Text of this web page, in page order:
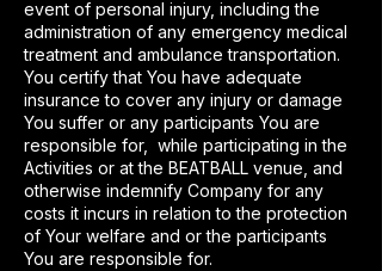
event of personal injury, including the
administration of any emergency medical
treatment and ambulance transportation.
You certify that You have adequate
insurance to cover any injury or damage
You suffer or any participants You are
responsible for, while participating in the
Activities or at the BEATBALL venue, and
otherwise indemnify Company for any
costs it incurs in relation to the protection
of Your welfare and or the participants
You are responsible for.